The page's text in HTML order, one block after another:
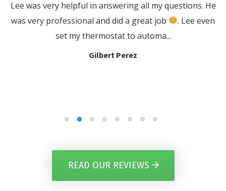
He
. Lee even
We would highly recommend Damiani’s
for anyone that has a problem with
conditioning or heating system. They
Anthony Cola
READ OUR REVIEWS